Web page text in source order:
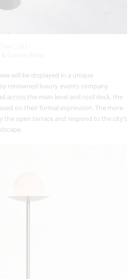
will be displayed in a unique
renowned ​​luxury events company
across the main level and roof deck, the
on their formal expression. The more
the open terrace and respond to the city’s